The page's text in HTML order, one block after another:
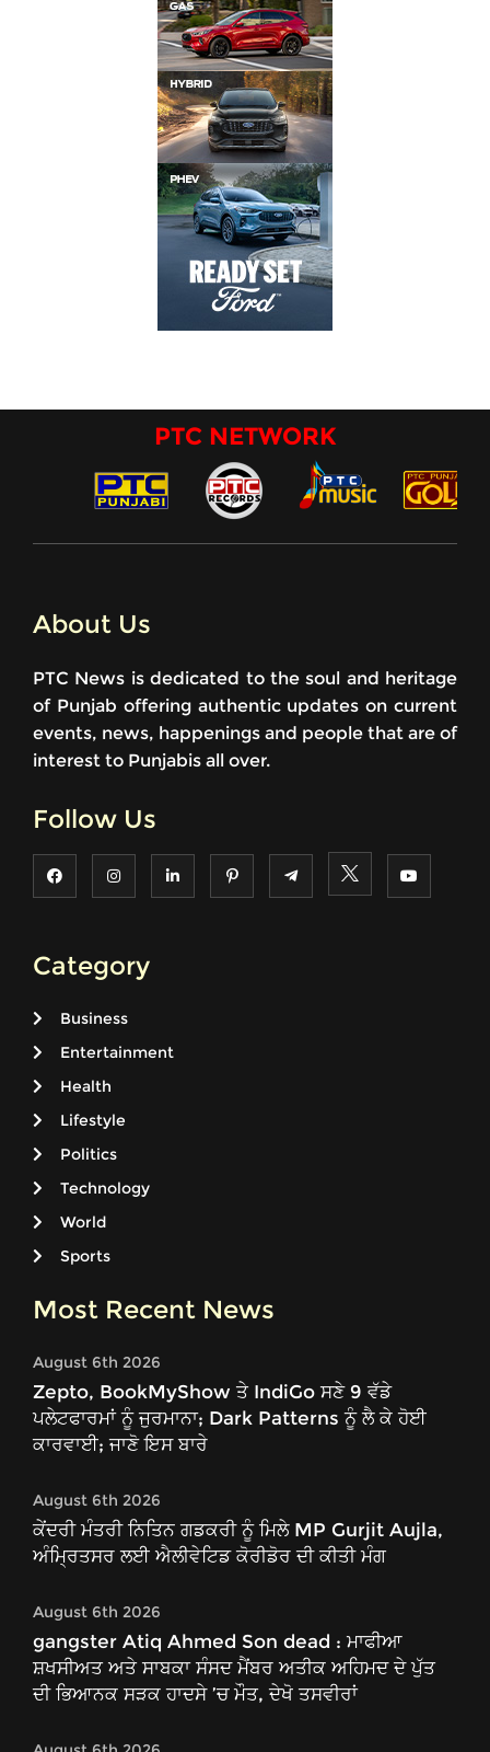
PTC NETWORK
About Us
PTC News is dedicated to the soul and heritage
of Punjab offering authentic updates on current
events, news, happenings and people that are of
interest to Punjabis all over.
Follow Us
Category
Business
Entertainment
Health
Lifestyle
Politics
Technology
World
Sports
Most Recent News
August 6th 2026
Zepto, BookMyShow ਤੇ IndiGo ਸਣੇ 9 ਵੱਡੇ
ਪਲੇਟਫਾਰਮਾਂ ਨੂੰ ਜੁਰਮਾਨਾ; Dark Patterns ਨੂੰ ਲੈ ਕੇ ਹੋਈ
ਕਾਰਵਾਈ; ਜਾਣੋ ਇਸ ਬਾਰੇ
August 6th 2026
ਕੇਂਦਰੀ ਮੰਤਰੀ ਨਿਤਿਨ ਗਡਕਰੀ ਨੂੰ ਮਿਲੇ MP Gurjit Aujla,
ਅੰਮ੍ਰਿਤਸਰ ਲਈ ਐਲੀਵੇਟਿਡ ਕੋਰੀਡੋਰ ਦੀ ਕੀਤੀ ਮੰਗ
August 6th 2026
gangster Atiq Ahmed Son dead : ਮਾਫੀਆ
ਸ਼ਖਸੀਅਤ ਅਤੇ ਸਾਬਕਾ ਸੰਸਦ ਮੈਂਬਰ ਅਤੀਕ ਅਹਿਮਦ ਦੇ ਪੁੱਤ
ਦੀ ਭਿਆਨਕ ਸੜਕ ਹਾਦਸੇ ’ਚ ਮੌਤ, ਦੇਖੋ ਤਸਵੀਰਾਂ